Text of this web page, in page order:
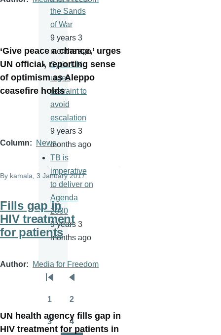
‘Give peace a chance,’ urges
UN official, reporting sense
of optimism as Aleppo
ceasefire holds
Column News
By kamala , 3 January 2017
Fills gap in
HIV treatment
for patients
Author Media for Freedom
UN health agency fills gap in
HIV treatment for patients in
the Sands
of War
9 years 3
months ago
Syria:UN
urges
restraint to
avoid
escalation
9 years 3
months ago
TB is
imperative
to deliver on
Agenda
2030
9 years 3
months ago
Pagination
First
page
Previous
page
1 2
Page
3
Page
4